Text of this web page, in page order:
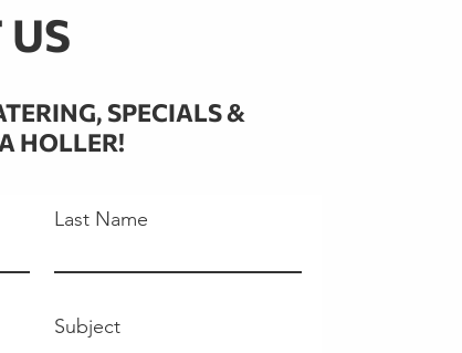
SPECIALS &
HOLLER!
Last Name
Subject